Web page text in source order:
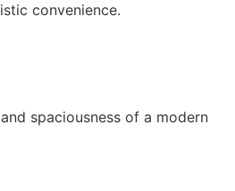
convenience.
spaciousness of a modern